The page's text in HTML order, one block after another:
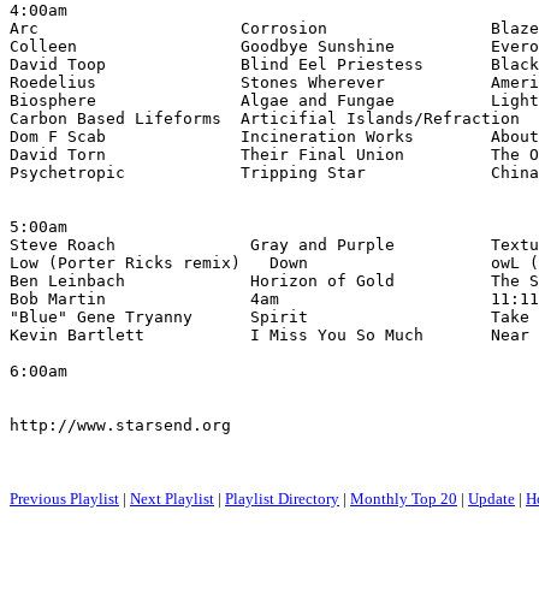
4:00am
Arc                     Corrosion                 Blaze
Colleen                 Goodbye Sunshine
David Toop              Blind Eel Priestess       Black
Roedelius               Stones Wherever
Biosphere               Algae and Fungae          Light
Carbon Based Lifeforms  Articifial Islands/Refraction
Dom F Scab              Incineration Works        About
David Torn              Their Final Union         The
Psychetropic            Tripping Star             China
5:00am
Steve Roach              Gray and Purple
Low (Porter Ricks remix)   Down                   owL
Ben Leinbach             Horizon of Gold          The
Bob Martin               4am                      11:11
"Blue" Gene Tryanny      Spirit                   Take
Kevin Bartlett           I Miss You So Much       Near
6:00am
http://www.starsend.org
Previous Playlist | Next Playlist | Playlist Directory | Monthly Top 20 | Update |